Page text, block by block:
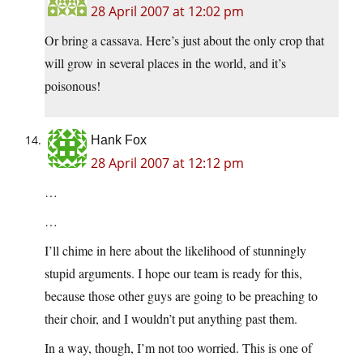
28 April 2007 at 12:02 pm
Or bring a cassava. Here’s just about the only crop that
will grow in several places in the world, and it’s
poisonous!
Hank Fox
28 April 2007 at 12:12 pm
…
…
I’ll chime in here about the likelihood of stunningly
stupid arguments. I hope our team is ready for this,
because those other guys are going to be preaching to
their choir, and I wouldn’t put anything past them.
In a way, though, I’m not too worried. This is one of